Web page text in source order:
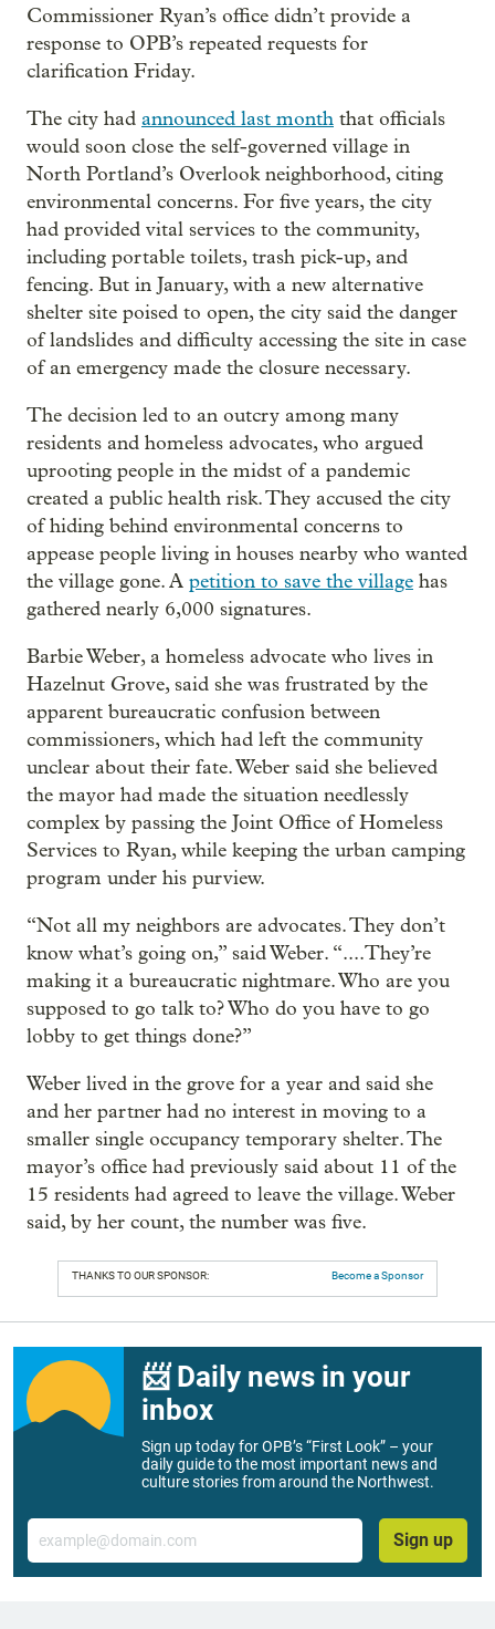
Commissioner Ryan’s office didn’t provide a
response to OPB’s repeated requests for
clarification Friday.
The city had announced last month that officials
would soon close the self-governed village in
North Portland’s Overlook neighborhood, citing
environmental concerns. For five years, the city
had provided vital services to the community,
including portable toilets, trash pick-up, and
fencing. But in January, with a new alternative
shelter site poised to open, the city said the danger
of landslides and difficulty accessing the site in case
of an emergency made the closure necessary.
The decision led to an outcry among many
residents and homeless advocates, who argued
uprooting people in the midst of a pandemic
created a public health risk. They accused the city
of hiding behind environmental concerns to
appease people living in houses nearby who wanted
the village gone. A petition to save the village has
gathered nearly 6,000 signatures.
Barbie Weber, a homeless advocate who lives in
Hazelnut Grove, said she was frustrated by the
apparent bureaucratic confusion between
commissioners, which had left the community
unclear about their fate. Weber said she believed
the mayor had made the situation needlessly
complex by passing the Joint Office of Homeless
Services to Ryan, while keeping the urban camping
program under his purview.
“Not all my neighbors are advocates. They don’t
know what’s going on,” said Weber. “....They’re
making it a bureaucratic nightmare. Who are you
supposed to go talk to? Who do you have to go
lobby to get things done?”
Weber lived in the grove for a year and said she
and her partner had no interest in moving to a
smaller single occupancy temporary shelter. The
mayor’s office had previously said about 11 of the
15 residents had agreed to leave the village. Weber
said, by her count, the number was five.
THANKS TO OUR SPONSOR: Become a Sponsor
📨 Daily news in your
inbox
Sign up today for OPB’s “First Look” – your
daily guide to the most important news and
culture stories from around the Northwest.
Email
Sign up